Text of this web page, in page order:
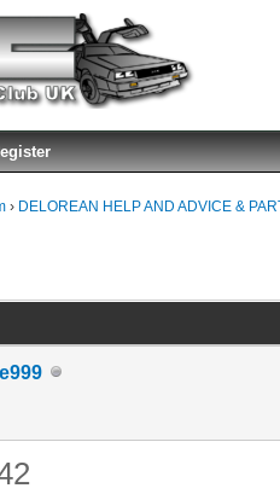
› DELOREAN HELP AND ADVICE &